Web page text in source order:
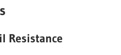
Resistance